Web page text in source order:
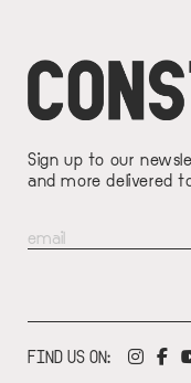
Sign up to our
and more delivered
FIND US ON: